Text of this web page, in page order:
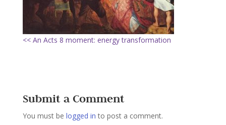
<< An Acts 8 moment: energy transformation
Submit a Comment
You must be logged in to post a comment.